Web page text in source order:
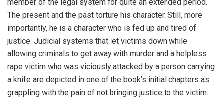
member of the legal system for quite an extended period.
The present and the past torture his character. Still, more
importantly, he is a character who is fed up and tired of
justice. Judicial systems that let victims down while
allowing criminals to get away with murder and a helpless
rape victim who was viciously attacked by a person carrying
a knife are depicted in one of the book’s initial chapters as
grappling with the pain of not bringing justice to the victim.